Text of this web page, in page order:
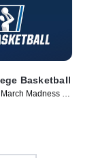
Basketball
Madness •